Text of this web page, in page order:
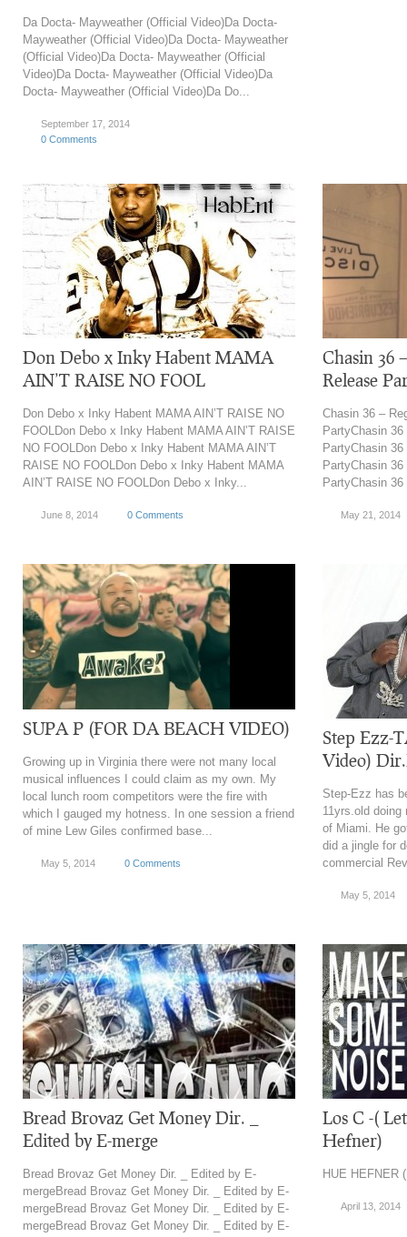
Da Docta- Mayweather (Official Video)Da Docta-
Mayweather (Official Video)Da Docta- Mayweather
(Official Video)Da Docta- Mayweather (Official
Video)Da Docta- Mayweather (Official Video)Da
Docta- Mayweather (Official Video)Da Do...
September 17, 2014
0 Comments
Don Debo x Inky Habent MAMA
AIN’T RAISE NO FOOL
Don Debo x Inky Habent MAMA AIN’T RAISE NO
FOOLDon Debo x Inky Habent MAMA AIN’T RAISE
NO FOOLDon Debo x Inky Habent MAMA AIN’T
RAISE NO FOOLDon Debo x Inky Habent MAMA
AIN’T RAISE NO FOOLDon Debo x Inky...
June 8, 2014 0 Comments
Chasin 36
Release
Chasin 36 –
PartyChasin
PartyChasin
PartyChasin
PartyChasin
May 21, 2014
SUPA P (FOR DA BEACH VIDEO)
Growing up in Virginia there were not many local
musical influences I could claim as my own. My
local lunch room competitors were the fire with
which I gauged my hotness. In one session a friend
of mine Lew Giles confirmed base...
May 5, 2014 0 Comments
Step Ezz-
Video)
Step-Ezz has
11yrs.old
of Miami. He
did a jingle for
commercial
May 5, 2014
Bread Brovaz Get Money Dir. _
Edited by E-merge
Bread Brovaz Get Money Dir. _ Edited by E-
mergeBread Brovaz Get Money Dir. _ Edited by E-
mergeBread Brovaz Get Money Dir. _ Edited by E-
mergeBread Brovaz Get Money Dir. _ Edited by E-
Los C -(
Hefner)
HUE HEFNER
April 13, 2014